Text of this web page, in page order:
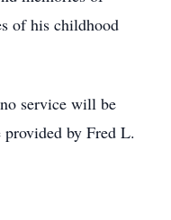
of his childhood
service will be
by Fred L.